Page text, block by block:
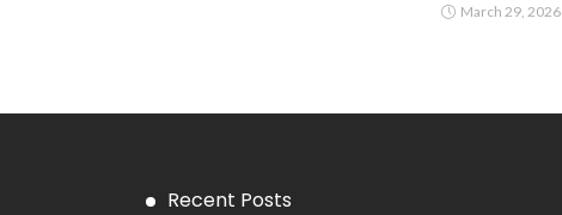
March 29, 2026
Recent Posts